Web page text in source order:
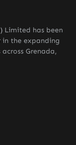
Limited has been
in the expanding
Grenada,